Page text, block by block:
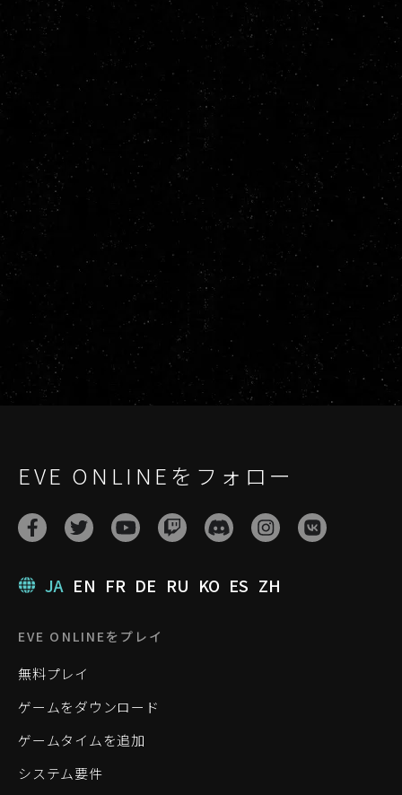
EVE ONLINEをフォロー
JA EN FR DE RU KO ES ZH
EVE ONLINEをプレイ
無料プレイ
ゲームをダウンロード
ゲームタイムを追加
システム要件